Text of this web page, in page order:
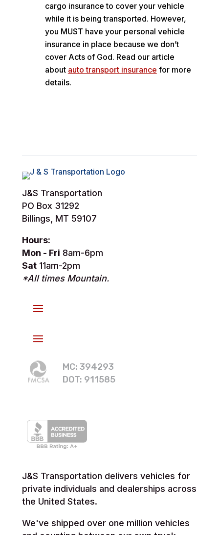
cargo insurance to cover your vehicle
while it is being transported. However,
you MUST have your personal vehicle
insurance in place because we don’t
cover Acts of God. Read our article
about auto transport insurance for more
details.
J&S Transportation
PO Box 31292
Billings, MT 59107
Hours:
Mon - Fri 8am-6pm
Sat11am-2pm
*All times Mountain.
MC: 394293
DOT: 911585
J&S Transportation delivers vehicles for
private individuals and dealerships across
the United States.
We've shipped over one million vehicles